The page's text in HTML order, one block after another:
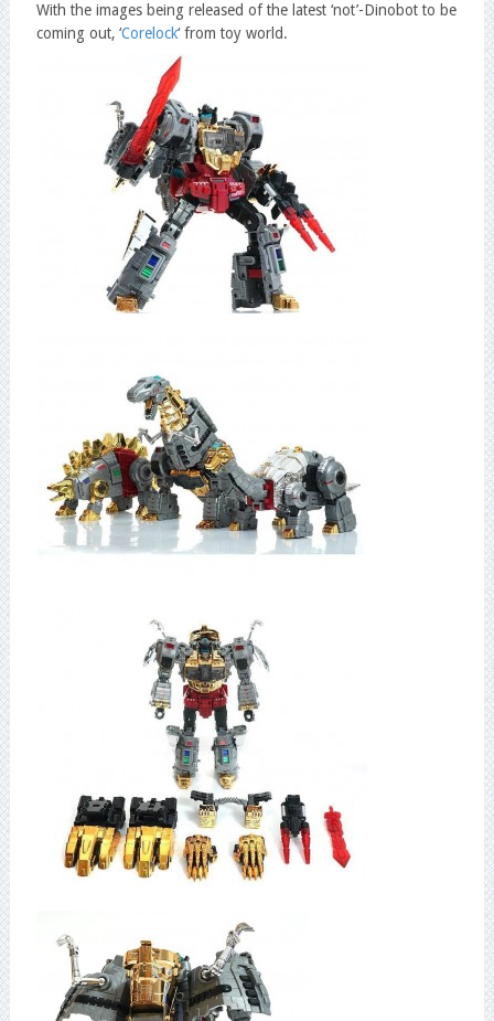
With the images being released of the latest ‘not’-Dinobot to be
coming out, ‘Corelock‘ from toy world.